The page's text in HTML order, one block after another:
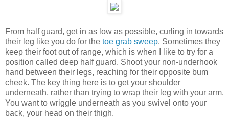
From half guard, get in as low as possible, curling in towards
their leg like you do for the toe grab sweep. Sometimes they
keep their foot out of range, which is when I like to try for a
position called deep half guard. Shoot your non-underhook
hand between their legs, reaching for their opposite bum
cheek. The key thing here is to get your shoulder
underneath, rather than trying to wrap their leg with your arm.
You want to wriggle underneath as you swivel onto your
back, your head on their thigh.